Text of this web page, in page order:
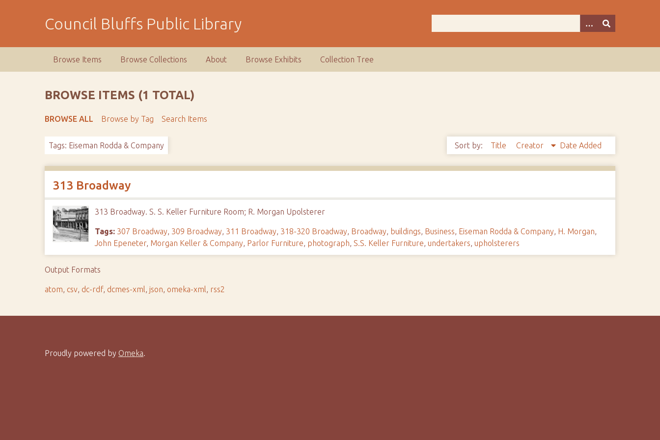
Council Bluffs Public Library
Browse Items Browse Collections About Browse Exhibits Collection Tree
BROWSE ITEMS (1 TOTAL)
BROWSE ALL Browse by Tag Search Items
Tags: Eiseman Rodda & Company Sort by: Title Creator Date Added
313 Broadway
313 Broadway. S. S. Keller Furniture Room; R. Morgan Upolsterer
Tags: 307 Broadway, 309 Broadway, 311 Broadway, 318-320 Broadway, Broadway, buildings, Business, Eiseman Rodda & Company, H. Morgan,
John Epeneter, Morgan Keller & Company, Parlor Furniture, photograph,S.S. Keller Furniture,undertakers,upholsterers
Output Formats
atom, csv, dc-rdf, dcmes-xml,json,omeka-xml, rss2
Proudly powered by Omeka.